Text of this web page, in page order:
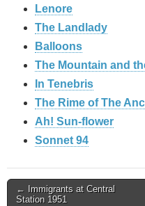
Lenore
The Landlady
Balloons
The Mountain and
In Tenebris
The Rime of The
Ah! Sun-flower
Sonnet 94
Post
← Immigrants at Central
Station 1951